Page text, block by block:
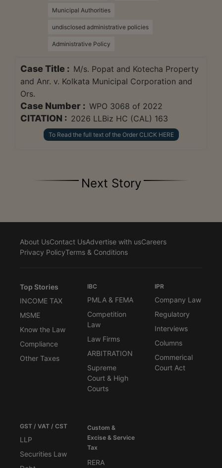
Municipal Authorities
undisclosed administrative policies
Administrative Policy
Case Title : M/s. Popat and Kotecha Property
and Anr. v. Kolkata Municipal Corporation and
Ors.
Case Number : WPO 3068 of 2022
CITATION : 2026 LLBiz HC (CAL) 163
To Read the full text of the Order CLICK HERE
Next Story
About UsContact UsAdvertise with usCareers
Privacy PolicyTerms & Conditions
Top Stories
INCOME TAX
MSME
Know the Law
Compliance
Other Taxes
IBC
PMLA & FEMA
Competition
Law
Law Firms
ARBITRATION
Supreme
Court & High
Courts
IPR
Company Law
Regulatory
Interviews
Columns
Commerical
Court Act
GST / VAT / CST
LLP
Securities Law
Custom &
Excise & Service
Tax
RERA